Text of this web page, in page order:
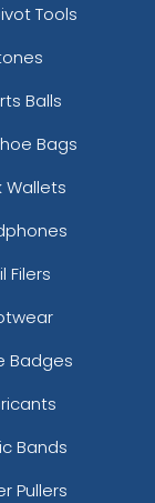
Tools
Balls
Bags
Wallets
Filers
Badges
Bands
Pullers